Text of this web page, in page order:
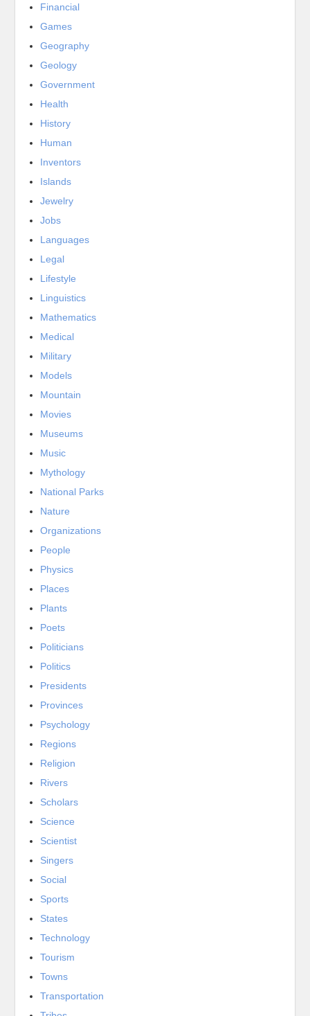
Financial
Games
Geography
Geology
Government
Health
History
Human
Inventors
Islands
Jewelry
Jobs
Languages
Legal
Lifestyle
Linguistics
Mathematics
Medical
Military
Models
Mountain
Movies
Museums
Music
Mythology
National Parks
Nature
Organizations
People
Physics
Places
Plants
Poets
Politicians
Politics
Presidents
Provinces
Psychology
Regions
Religion
Rivers
Scholars
Science
Scientist
Singers
Social
Sports
States
Technology
Tourism
Towns
Transportation